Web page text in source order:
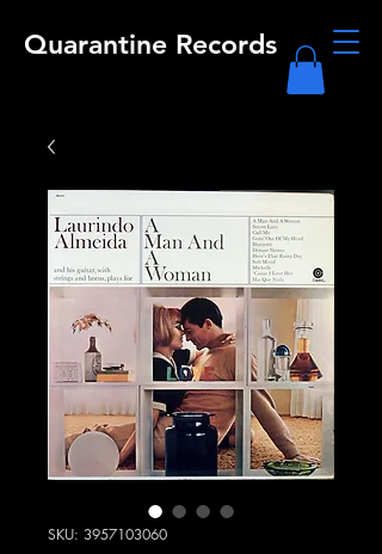
Quarantine Records
SKU: 3957103060